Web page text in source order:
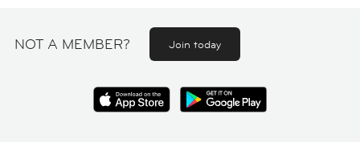
NOT A MEMBER? Join today